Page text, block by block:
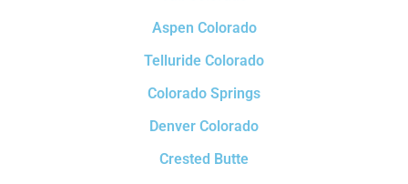
Aspen Colorado
Telluride Colorado
Colorado Springs
Denver Colorado
Crested Butte